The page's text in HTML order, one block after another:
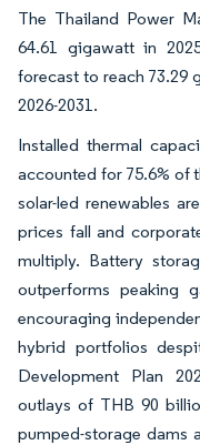
The Thailand Power
64.61 gigawatt in
forecast to reach 73.29
2026-2031.
Installed thermal
accounted for 75.6% of
solar-led renewables
prices fall and
multiply. Battery
outperforms peaking
encouraging
hybrid portfolios
Development Plan
outlays of THB 90
pumped-storage dams